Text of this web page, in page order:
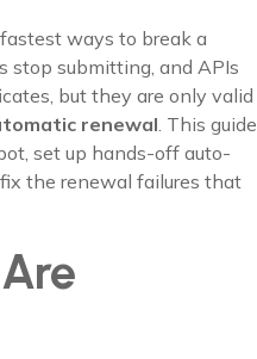
ways to break a
submitting, and APIs
but they are only valid
renewal . This guide
set up hands-off auto-
the renewal failures that